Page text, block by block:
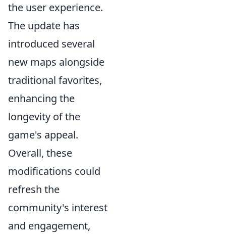
the user experience.
The update has
introduced several
new maps alongside
traditional favorites,
enhancing the
longevity of the
game's appeal.
Overall, these
modifications could
refresh the
community's interest
and engagement,